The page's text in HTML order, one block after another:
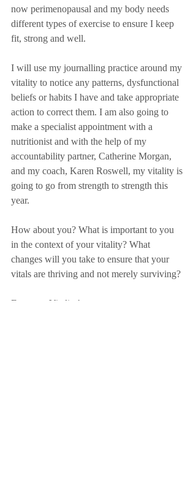
now perimenopausal and my body needs
different types of exercise to ensure I keep
fit, strong and well.
I will use my journalling practice around my
vitality to notice any patterns, dysfunctional
beliefs or habits I have and take appropriate
action to correct them. I am also going to
make a specialist appointment with a
nutritionist and with the help of my
accountability partner, Catherine Morgan,
and my coach, Karen Roswell, my vitality is
going to go from strength to strength this
year.
How about you? What is important to you
in the context of your vitality? What
changes will you take to ensure that your
vitals are thriving and not merely surviving?
Focus on Vitality!